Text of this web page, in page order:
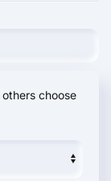
choose